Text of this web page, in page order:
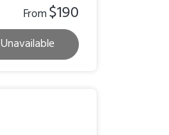
From$190
Unavailable